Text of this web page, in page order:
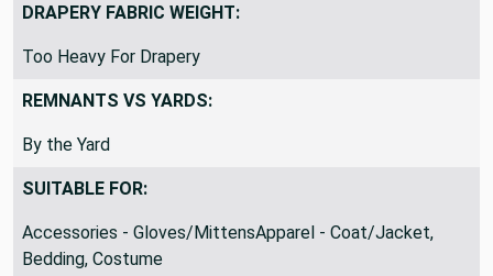
DRAPERY FABRIC WEIGHT:
Too Heavy For Drapery
REMNANTS VS YARDS:
By the Yard
SUITABLE FOR:
Accessories - Gloves/MittensApparel - Coat/Jacket,
Bedding, Costume